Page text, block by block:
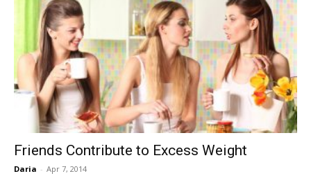
Friends Contribute to Excess Weight
Daria - Apr 7, 2014